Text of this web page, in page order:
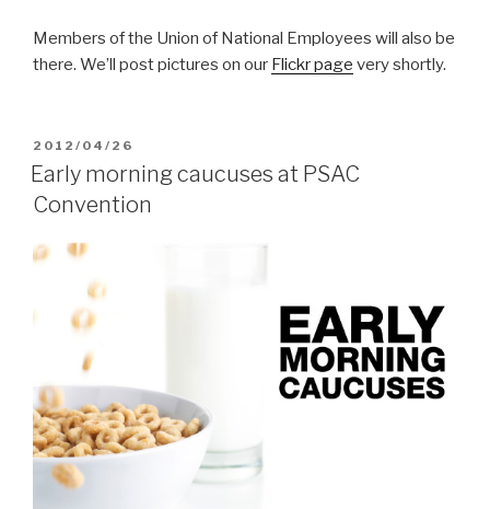
Members of the Union of National Employees will also be
there. We’ll post pictures on our Flickr page very shortly.
POSTED
ON
2012/04/26
Early morning caucuses at PSAC
Convention